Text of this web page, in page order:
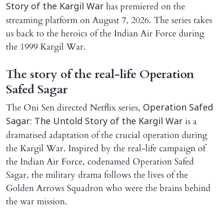
Story of the Kargil War has premiered on the
streaming platform on August 7, 2026. The series takes
us back to the heroics of the Indian Air Force during
the 1999 Kargil War.
The story of the real-life Operation
Safed Sagar
The Oni Sen directed Netflix series, Operation Safed
Sagar: The Untold Story of the Kargil War is a
dramatised adaptation of the crucial operation during
the Kargil War. Inspired by the real-life campaign of
the Indian Air Force, codenamed Operation Safed
Sagar, the military drama follows the lives of the
Golden Arrows Squadron who were the brains behind
the war mission.